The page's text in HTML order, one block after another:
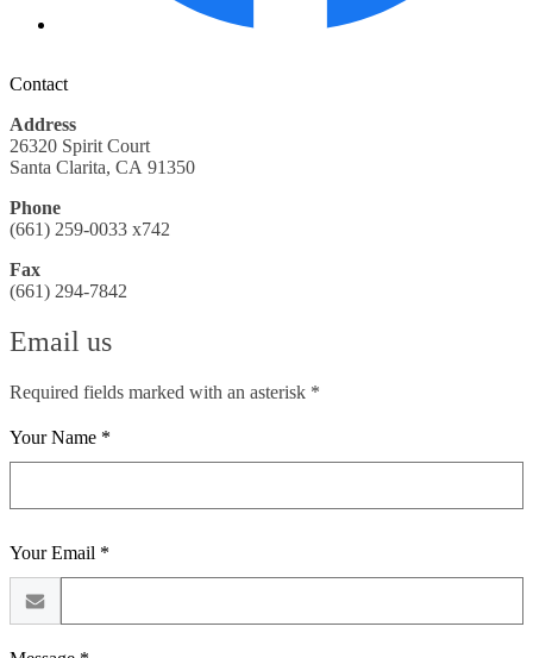
Contact
Address
26320 Spirit Court
Santa Clarita, CA 91350
Phone
(661) 259-0033 x742
Fax
(661) 294-7842
Email us
Required fields marked with an asterisk *
Your Name *
Your Email *